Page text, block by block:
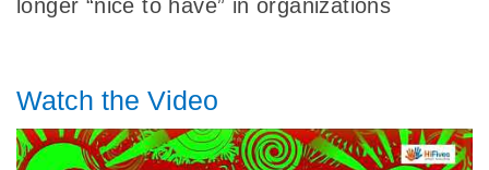
longer “nice to have” in organizations
Watch the Video